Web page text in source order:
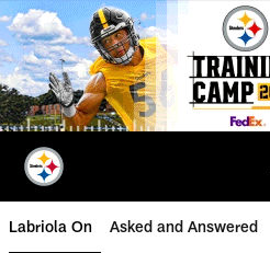
Skip
to
main
content
Labriola On Asked and Answered